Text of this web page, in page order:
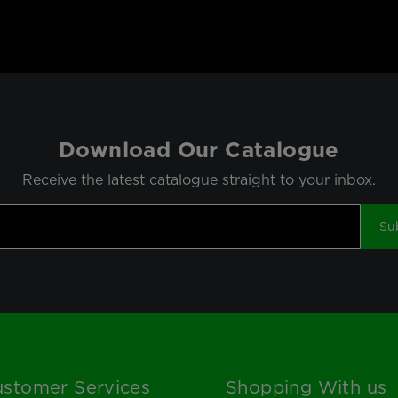
Download Our Catalogue
Receive the latest catalogue straight to your inbox.
Services Shopping With us